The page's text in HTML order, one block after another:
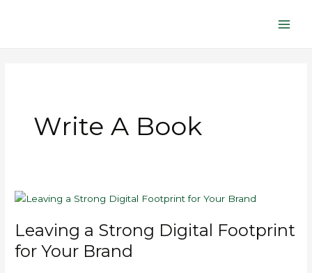
Write A Book
Leaving a Strong Digital Footprint
for Your Brand
Leaving
Strong
Digital
Footprint